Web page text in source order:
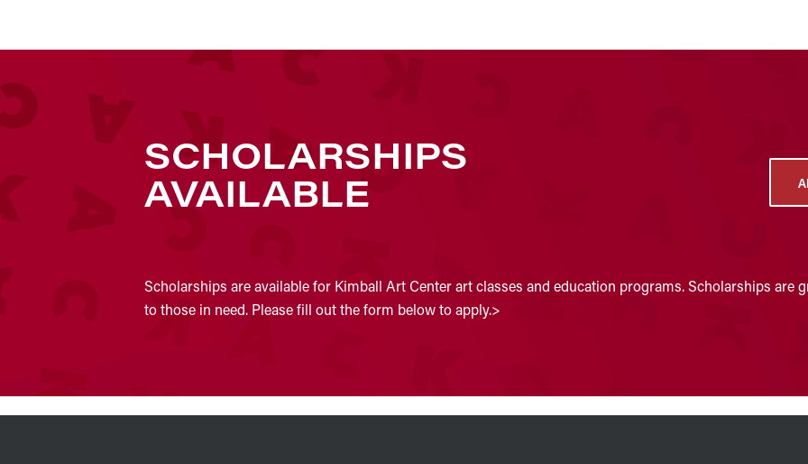
SCHOLARSHIPS
AVAILABLE
Scholarships are available for Kimball Art Center art classes and education programs. Scholarships are
to those in need. Please fill out the form below to apply.>